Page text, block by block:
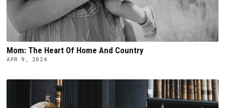
Mom: The Heart Of Home And Country
APR 9, 2024